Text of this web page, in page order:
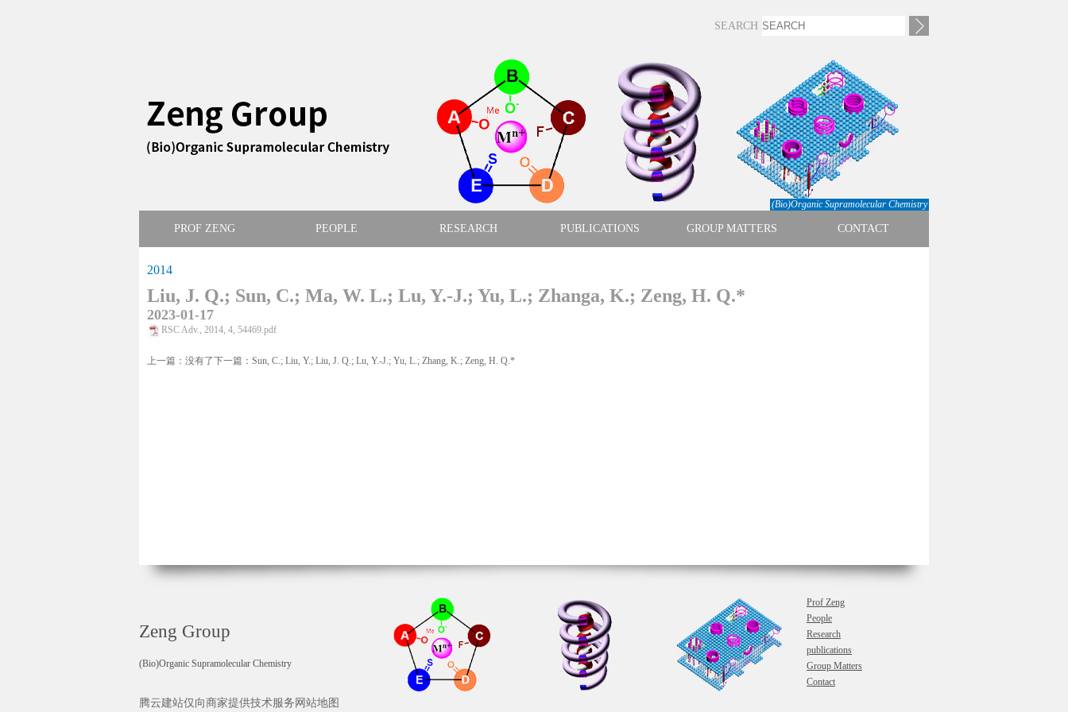
SEARCH
(Bio)Organic Supramolecular Chemistry
PROF ZENG PEOPLE RESEARCH PUBLICATIONS GROUP MATTERS CONTACT
2014
Liu, J. Q.; Sun, C.; Ma, W. L.; Lu, Y.-J.; Yu, L.; Zhanga, K.; Zeng, H. Q.*
2023-01-17
RSC Adv., 2014, 4, 54469.pdf
上一篇：没有了下一篇：Sun, C.; Liu, Y.; Liu, J. Q.; Lu, Y.-J.; Yu, L.; Zhang, K.; Zeng, H. Q.*
Zeng Group
(Bio)Organic Supramolecular Chemistry
Prof Zeng
People
Research
publications
Group Matters
Contact
腾云建站仅向商家提供技术服务 网站地图